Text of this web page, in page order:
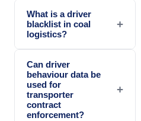
What is a driver
blacklist in coal
logistics?
+
Can driver
behaviour data be
used for
transporter
contract
enforcement?
+